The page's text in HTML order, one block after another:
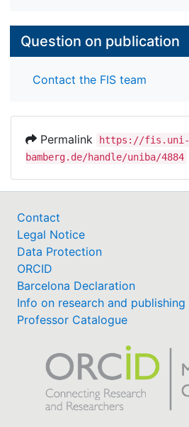
Question on publication
Contact the FIS team
Permalink
https://fis.uni-
bamberg.de/handle/uniba/4884
Contact
Legal Notice
Data Protection
ORCID
Barcelona Declaration
Info on research and publishing
Professor Catalogue